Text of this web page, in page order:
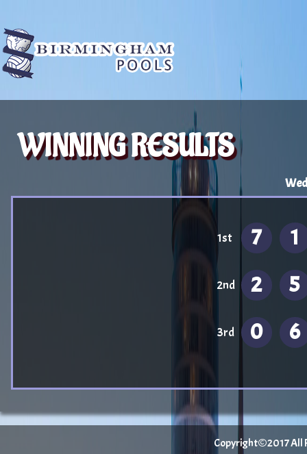
WINNING RESULTS
1st 7 1
2nd 2 5
3rd 0 6
Copyright©2017 All